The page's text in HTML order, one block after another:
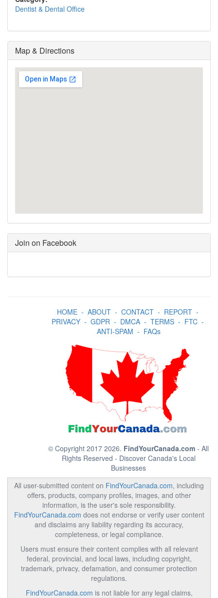
Dentist & Dental Office
Map & Directions
Join on Facebook
HOME- ABOUT- CONTACT- REPORT-
PRIVACY- GDPR- DMCA- TERMS- FTC-
ANTI-SPAM - FAQs
© Copyright 2017 2026. FindYourCanada.com - All
Rights Reserved - Discover Canada's Local
Businesses
All user-submitted content on FindYourCanada.com, including
offers, products, company profiles, images, and other
information, is the user's sole responsibility.
FindYourCanada.com does not endorse or verify user content
and disclaims any liability regarding its accuracy,
completeness, or legal compliance.
Users must ensure their content complies with all relevant
federal, provincial, and local laws, including copyright,
trademark, privacy, defamation, and consumer protection
regulations.
FindYourCanada.com is not liable for any legal claims,